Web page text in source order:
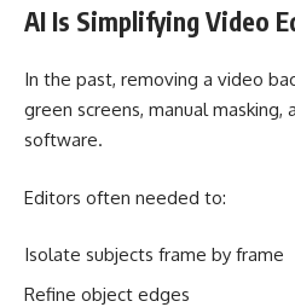
AI Is Simplifying Video
In the past, removing a video
green screens, manual masking,
software.
Editors often needed to:
Isolate subjects frame by frame
Refine object edges